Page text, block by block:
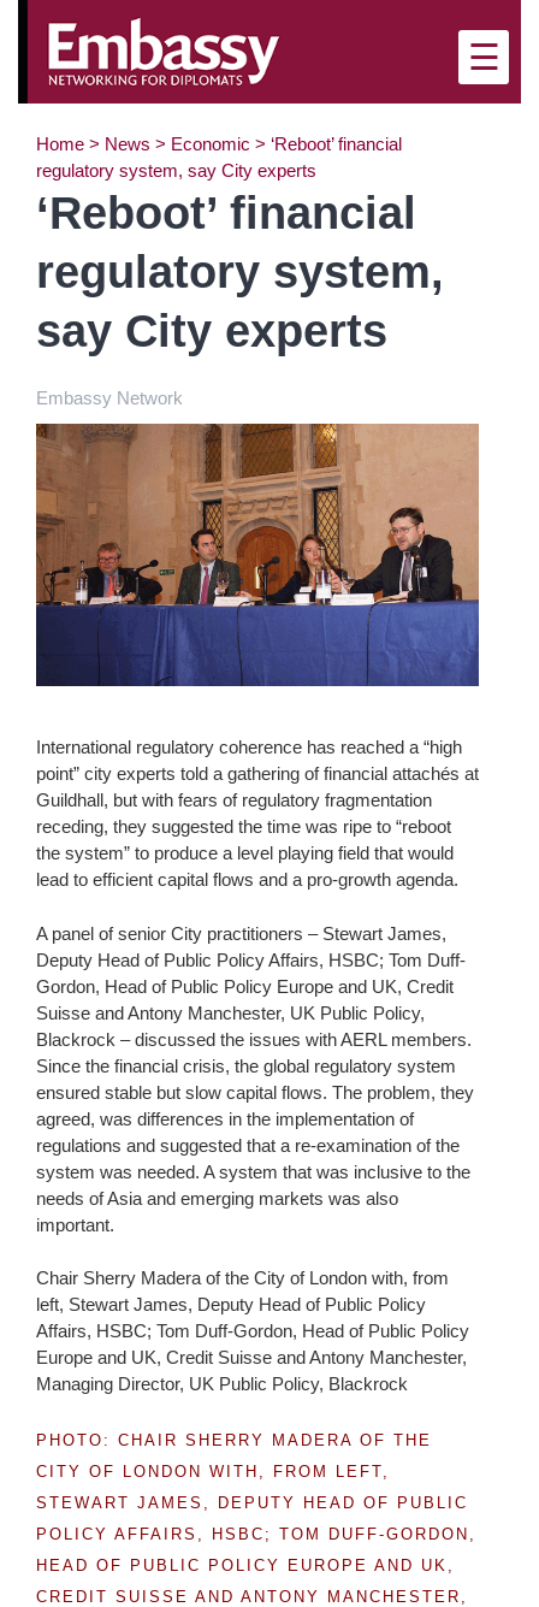
×
☰
Home > News > Economic > ‘Reboot’ financial
regulatory system, say City experts
‘Reboot’ financial
regulatory system,
say City experts
Embassy Network
International regulatory coherence has reached a “high
point” city experts told a gathering of financial attachés at
Guildhall, but with fears of regulatory fragmentation
receding, they suggested the time was ripe to “reboot
the system” to produce a level playing field that would
lead to efficient capital flows and a pro-growth agenda.
A panel of senior City practitioners – Stewart James,
Deputy Head of Public Policy Affairs, HSBC; Tom Duff-
Gordon, Head of Public Policy Europe and UK, Credit
Suisse and Antony Manchester, UK Public Policy,
Blackrock – discussed the issues with AERL members.
Since the financial crisis, the global regulatory system
ensured stable but slow capital flows. The problem, they
agreed, was differences in the implementation of
regulations and suggested that a re-examination of the
system was needed. A system that was inclusive to the
needs of Asia and emerging markets was also
important.
Chair Sherry Madera of the City of London with, from
left, Stewart James, Deputy Head of Public Policy
Affairs, HSBC; Tom Duff-Gordon, Head of Public Policy
Europe and UK, Credit Suisse and Antony Manchester,
Managing Director, UK Public Policy, Blackrock
PHOTO: CHAIR SHERRY MADERA OF THE
CITY OF LONDON WITH, FROM LEFT,
STEWART JAMES, DEPUTY HEAD OF PUBLIC
POLICY AFFAIRS, HSBC; TOM DUFF-GORDON,
HEAD OF PUBLIC POLICY EUROPE AND UK,
CREDIT SUISSE AND ANTONY MANCHESTER,